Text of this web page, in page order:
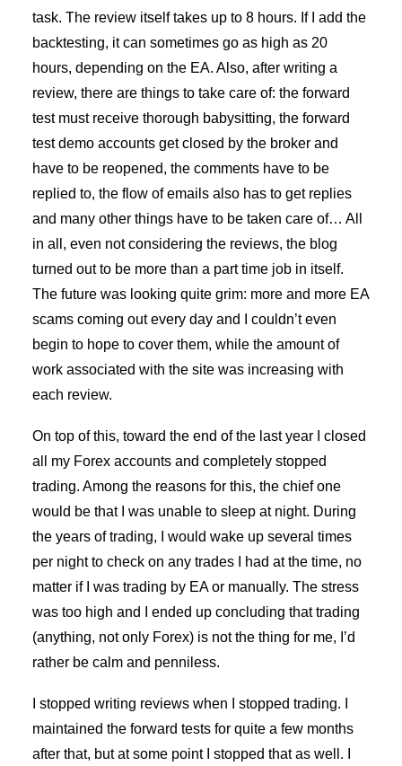
task. The review itself takes up to 8 hours. If I add the
backtesting, it can sometimes go as high as 20
hours, depending on the EA. Also, after writing a
review, there are things to take care of: the forward
test must receive thorough babysitting, the forward
test demo accounts get closed by the broker and
have to be reopened, the comments have to be
replied to, the flow of emails also has to get replies
and many other things have to be taken care of… All
in all, even not considering the reviews, the blog
turned out to be more than a part time job in itself.
The future was looking quite grim: more and more EA
scams coming out every day and I couldn’t even
begin to hope to cover them, while the amount of
work associated with the site was increasing with
each review.
On top of this, toward the end of the last year I closed
all my Forex accounts and completely stopped
trading. Among the reasons for this, the chief one
would be that I was unable to sleep at night. During
the years of trading, I would wake up several times
per night to check on any trades I had at the time, no
matter if I was trading by EA or manually. The stress
was too high and I ended up concluding that trading
(anything, not only Forex) is not the thing for me, I’d
rather be calm and penniless.
I stopped writing reviews when I stopped trading. I
maintained the forward tests for quite a few months
after that, but at some point I stopped that as well. I